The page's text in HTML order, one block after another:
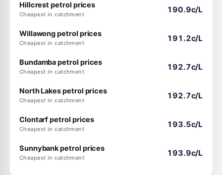
Hillcrest petrol prices
Cheapest in catchment
190.9c/L
Willawong petrol prices
Cheapest in catchment
191.2c/L
Bundamba petrol prices
Cheapest in catchment
192.7c/L
North Lakes petrol prices
Cheapest in catchment
192.7c/L
Clontarf petrol prices
Cheapest in catchment
193.5c/L
Sunnybank petrol prices
Cheapest in catchment
193.9c/L